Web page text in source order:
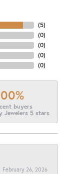
(5)
(0)
(0)
(0)
(0)
buyers
Jewelers 5 stars
February 26, 2026